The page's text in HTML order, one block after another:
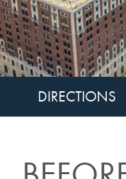
DIRECTIONS